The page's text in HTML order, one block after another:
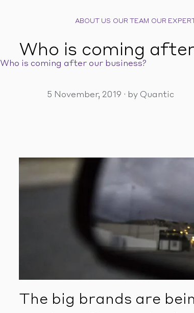
ABOUT US OUR TEAM OUR
Who is coming after our business?
Who is coming
5 November, 2019 · by Quantic
The big brands are